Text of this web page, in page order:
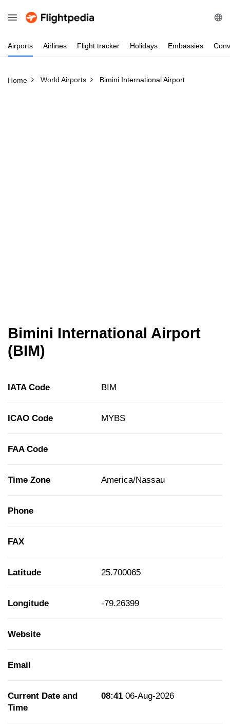
Airports Airlines Flight tracker Holidays Embassies
Home World Airports Bimini International Airport
Bimini International Airport
(BIM)
IATA Code BIM
ICAO Code MYBS
FAA Code
Time Zone America/Nassau
Phone
FAX
Latitude 25.700065
Longitude -79.26399
Website
Email
Current Date and
Time
08:41 06-Aug-2026